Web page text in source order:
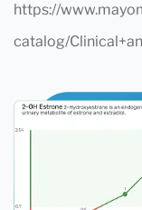
https://
catalog/